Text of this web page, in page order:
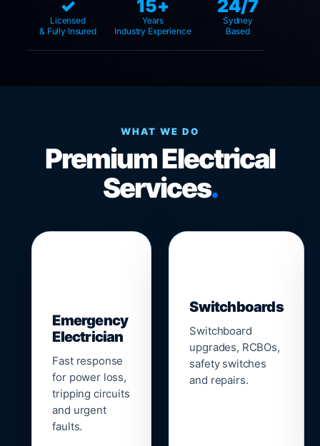
✓
Licensed
& Fully Insured
15+
Years
Industry Experience
24/7
Sydney
Based
WHAT WE DO
Premium Electrical
Services.
Emergency
Electrician
Fast response
for power loss,
tripping circuits
and urgent
faults.
Switchboards
Switchboard
upgrades, RCBOs,
safety switches
and repairs.